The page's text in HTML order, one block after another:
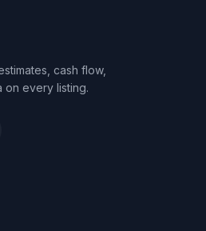
cash flow,
on every listing.